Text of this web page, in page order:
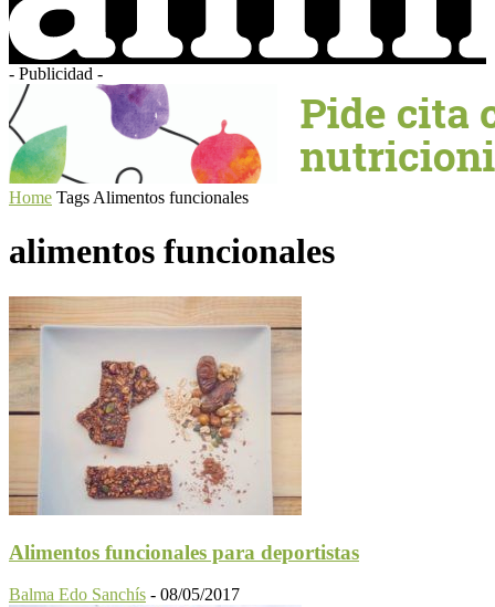
- Publicidad -
Home Tags Alimentos funcionales
alimentos funcionales
Alimentos funcionales para deportistas
Balma Edo Sanchís - 08/05/2017